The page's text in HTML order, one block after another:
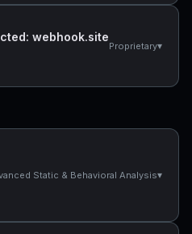
webhook.site
Proprietary▾
Static & Behavioral Analysis▾